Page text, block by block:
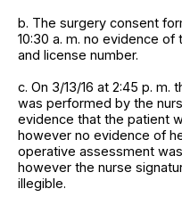
b. The surgery consent
10:30 a. m. no evidence
and license number.
c. On 3/13/16 at 2:45 p.
was performed by the
evidence that the patient
however no evidence of
operative assessment
however the nurse
illegible.